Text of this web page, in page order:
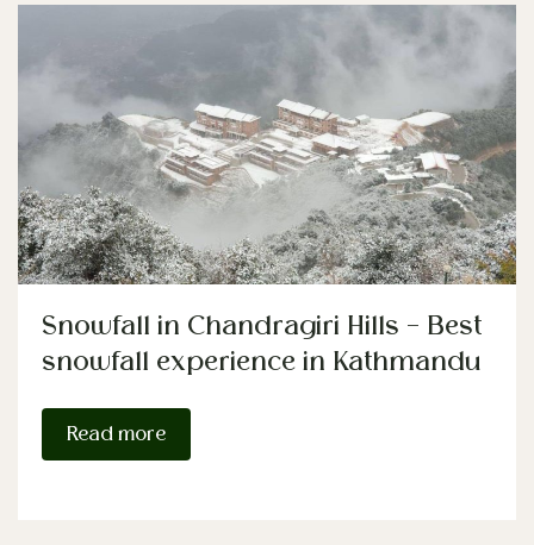
Snowfall in Chandragiri Hills – Best
snowfall experience in Kathmandu
Read more